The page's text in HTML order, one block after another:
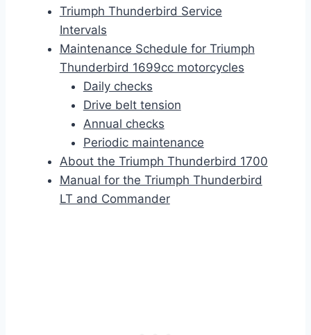
Triumph Thunderbird Service
Intervals
Maintenance Schedule for Triumph
Thunderbird 1699cc motorcycles
Daily checks
Drive belt tension
Annual checks
Periodic maintenance
About the Triumph Thunderbird 1700
Manual for the Triumph Thunderbird
LT and Commander